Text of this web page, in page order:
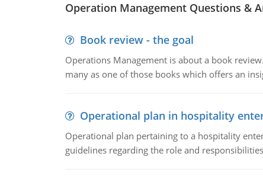
Operation Management Questions &
Book review - the goal
Operations Management is about a book
many as one of those books which offers an
Operational plan in hospitality
Operational plan pertaining to a hospitality
guidelines regarding the role and